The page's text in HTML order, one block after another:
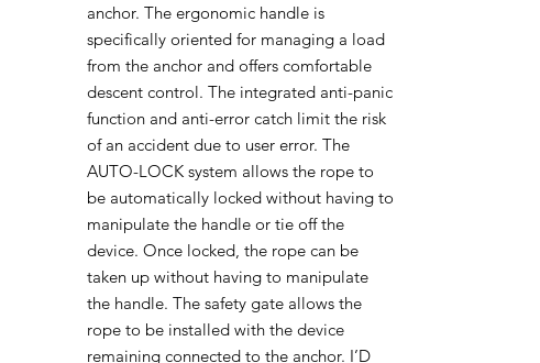
anchor. The ergonomic handle is
specifically oriented for managing a load
from the anchor and offers comfortable
descent control. The integrated anti-panic
function and anti-error catch limit the risk
of an accident due to user error. The
AUTO-LOCK system allows the rope to
be automatically locked without having to
manipulate the handle or tie off the
device. Once locked, the rope can be
taken up without having to manipulate
the handle. The safety gate allows the
rope to be installed with the device
remaining connected to the anchor. I’D